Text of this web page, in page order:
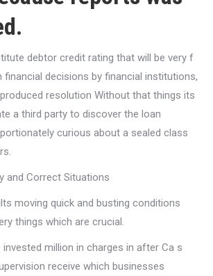
debtor credit rating that will be very f
financial decisions by financial institutions,
resolution Without that things its
a third party to discover the loan
curious about a sealed class
and Correct Situations
moving quick and busting conditions
things which are crucial.
million in charges in after Ca s
receive which businesses